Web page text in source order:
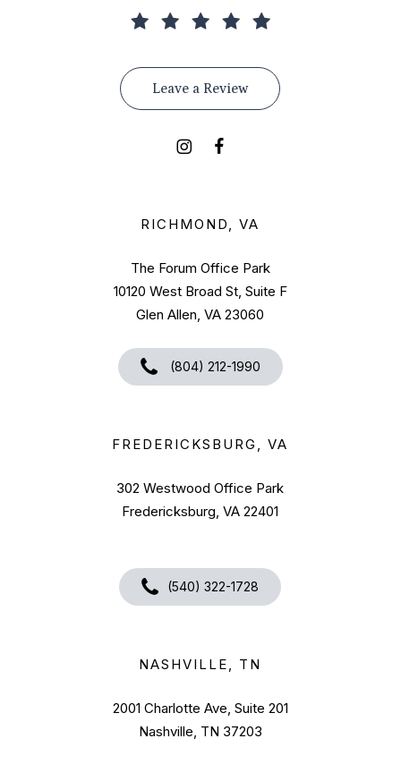
Leave a Review
RICHMOND, VA
The Forum Office Park
10120 West Broad St, Suite F
Glen Allen, VA 23060
(804) 212-1990
FREDERICKSBURG, VA
302 Westwood Office Park
Fredericksburg, VA 22401
(540) 322-1728
NASHVILLE, TN
2001 Charlotte Ave, Suite 201
Nashville, TN 37203